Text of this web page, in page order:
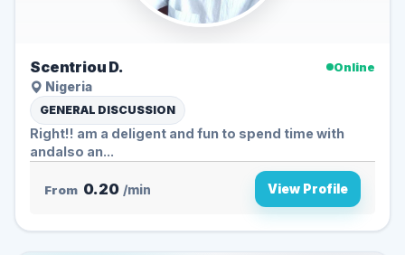
Scentriou D.
Online
Nigeria
GENERAL DISCUSSION
Right!! am a deligent and fun to spend time with
andalso an...
From 0.20 /min View Profile